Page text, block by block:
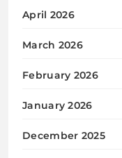
April 2026
March 2026
February 2026
January 2026
December 2025